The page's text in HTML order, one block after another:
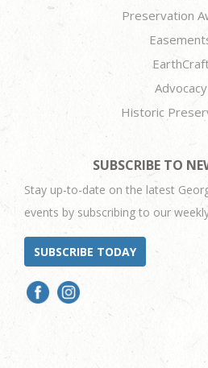
Preservation
Advocacy
Historic
SUBSCRIBE TO
Stay up-to-date on the latest
events by subscribing to our
SUBSCRIBE TODAY